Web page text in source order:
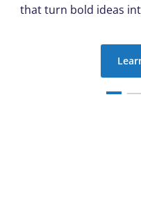
that turn bold ideas